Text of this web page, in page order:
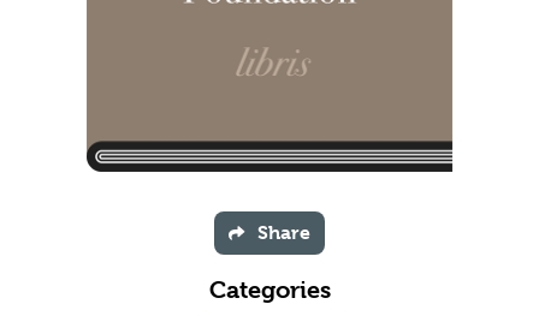
Share
Categories